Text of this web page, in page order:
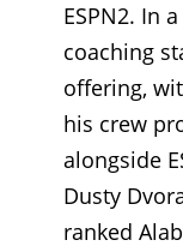
ESPN2. In
coaching
offering,
his crew
alongside
Dusty
ranked